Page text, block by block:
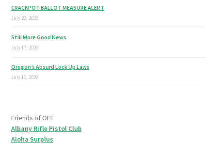
CRACKPOT BALLOT MEASURE ALERT
July 23, 2026
Still More Good News
July 17, 2026
Oregon’s Absurd Lock Up Laws
July 10, 2026
Friends of OFF
Albany Rifle Pistol Club
Aloha Surplus